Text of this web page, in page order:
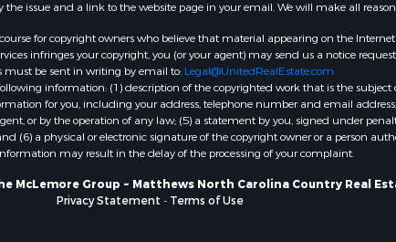
the issue and a link to the website page in your email. We will make all
for copyright owners who believe that material appearing on the
infringes your copyright, you (or your agent) may send us a notice
must be sent in writing by email to: Legal@UnitedRealEstate.com
information: (1) description of the copyrighted work that is the
for you, including your address, telephone number and email
or by the operation of any law; (5) a statement by you, signed under
a physical or electronic signature of the copyright owner or a person
may result in the delay of the processing of your complaint.
McLemore Group ~ Matthews North Carolina Country Real
Privacy Statement - Terms of Use